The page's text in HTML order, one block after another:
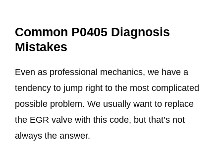
Common P0405 Diagnosis
Mistakes
Even as professional mechanics, we have a
tendency to jump right to the most complicated
possible problem. We usually want to replace
the EGR valve with this code, but that’s not
always the answer.